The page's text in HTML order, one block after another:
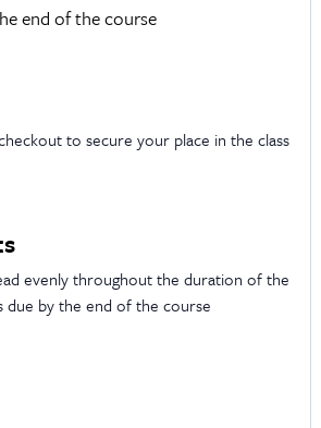
end of the course
to secure your place in the class
evenly throughout the duration of the
due by the end of the course